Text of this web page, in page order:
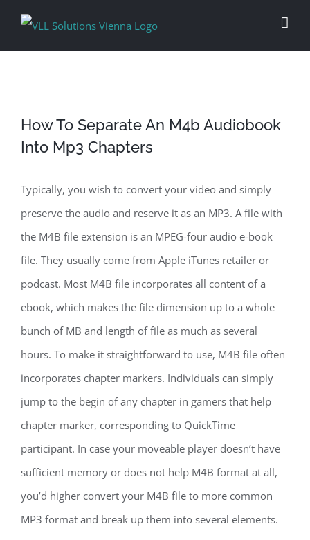
How To Separate An M4b Audiobook
Into Mp3 Chapters
Typically, you wish to convert your video and simply
preserve the audio and reserve it as an MP3. A file with
the M4B file extension is an MPEG-four audio e-book
file. They usually come from Apple iTunes retailer or
podcast. Most M4B file incorporates all content of a
ebook, which makes the file dimension up to a whole
bunch of MB and length of file as much as several
hours. To make it straightforward to use, M4B file often
incorporates chapter markers. Individuals can simply
jump to the begin of any chapter in gamers that help
chapter marker, corresponding to QuickTime
participant. In case your moveable player doesn’t have
sufficient memory or does not help M4B format at all,
you’d higher convert your M4B file to more common
MP3 format and break up them into several elements.